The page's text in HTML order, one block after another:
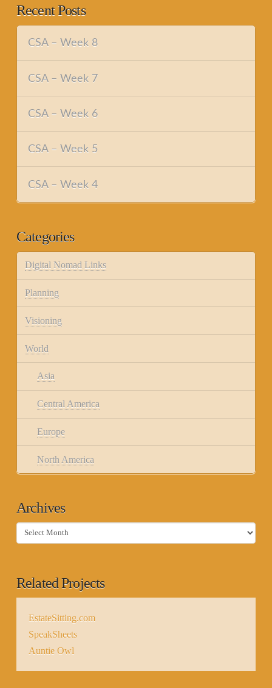
Recent Posts
CSA – Week 8
CSA – Week 7
CSA – Week 6
CSA – Week 5
CSA – Week 4
Categories
Digital Nomad Links
Planning
Visioning
World
Asia
Central America
Europe
North America
Archives
Archives
Related Projects
EstateSitting.com
SpeakSheets
Auntie Owl